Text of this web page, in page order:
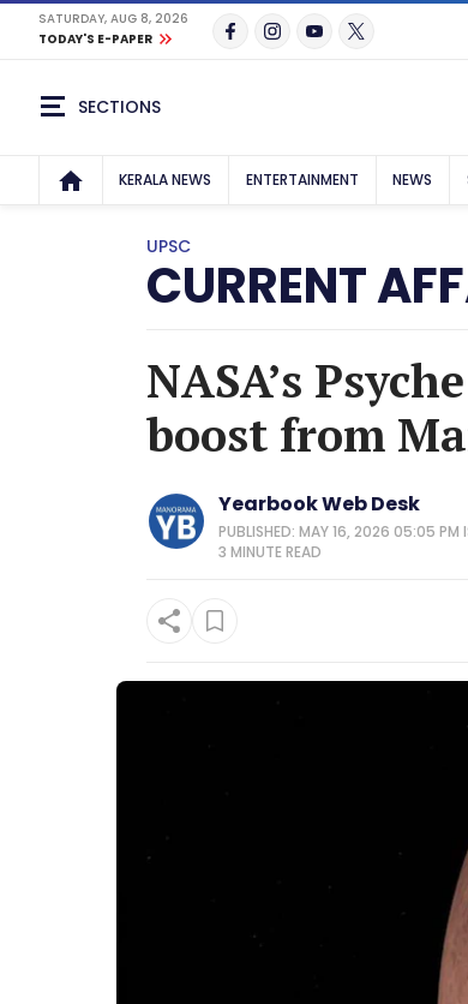
SATURDAY, AUG 8, 2026
TODAY'S E-PAPER
SECTIONS
KERALA NEWS ENTERTAINMENT NEWS
UPSC
CURRENT
NASA’s
boost from
Yearbook Web Desk
PUBLISHED: MAY 16, 2026 05:05 PM
3 MINUTEREAD